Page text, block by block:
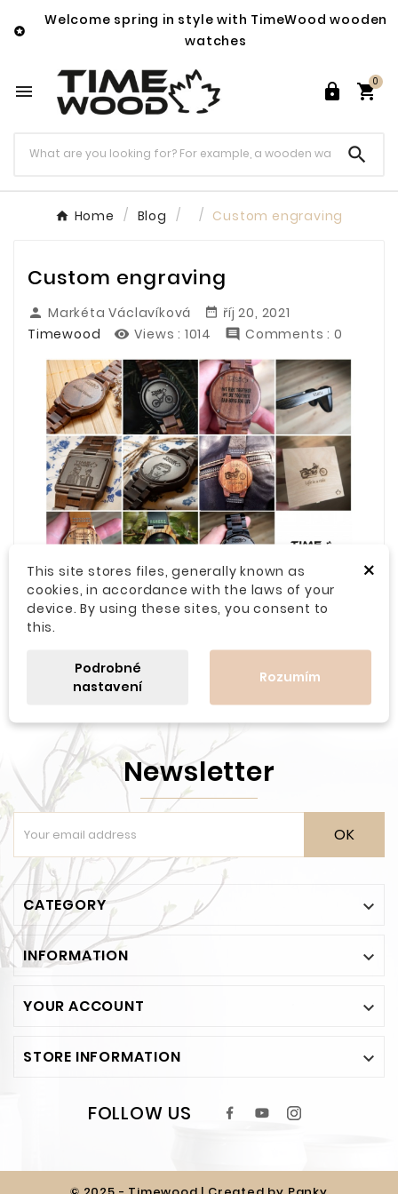

Welcome spring in style with TimeWood wooden
watches
  
0

Home Blog Custom engraving
Custom engraving
 Markéta Václavíková  říj 20, 2021
Timewood
 Views : 1014  Comments : 0
Newsletter
OK
CATEGORY 
INFORMATION 
YOUR ACCOUNT 
STORE INFORMATION 
FOLLOW US
×
This site stores files, generally known as
cookies, in accordance with the laws of your
device. By using these sites, you consent to
this.
Podrobné
nastavení
Rozumím